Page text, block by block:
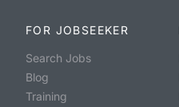
FOR JOBSEEKER
Search Jobs
Blog
Training